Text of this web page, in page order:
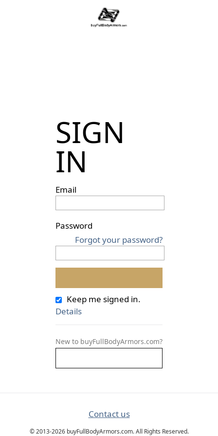
SIGN
IN
Email
Password
Forgot your password?
Keep me signed in.
Details
New to buyFullBodyArmors.com?
Contact us
© 2013-2026 buyFullBodyArmors.com. All Rights Reserved.